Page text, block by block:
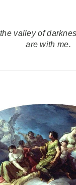
valley of
are with me.